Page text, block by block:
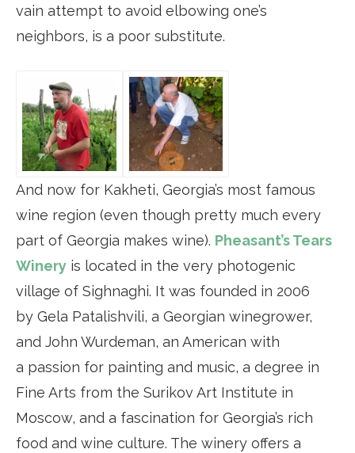
vain attempt to avoid elbowing one’s
neighbors, is a poor substitute.
And now for Kakheti, Georgia’s most famous
wine region (even though pretty much every
part of Georgia makes wine). Pheasant’s Tears
Winery is located in the very photogenic
village of Sighnaghi. It was founded in 2006
by Gela Patalishvili, a Georgian winegrower,
and John Wurdeman, an American with
a passion for painting and music, a degree in
Fine Arts from the Surikov Art Institute in
Moscow, and a fascination for Georgia’s rich
food and wine culture. The winery offers a